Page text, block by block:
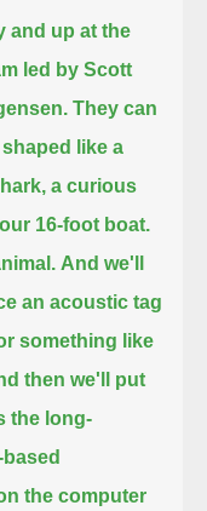
and up at the
led by Scott
They can
like a
a curious
16-foot boat.
And we'll
an acoustic tag
something like
then we'll put
the long-
the computer